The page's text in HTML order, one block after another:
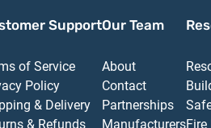
Support
of Service
Policy
& Delivery
& Refunds
Our Team
About
Contact
Partnerships
Manufacturers